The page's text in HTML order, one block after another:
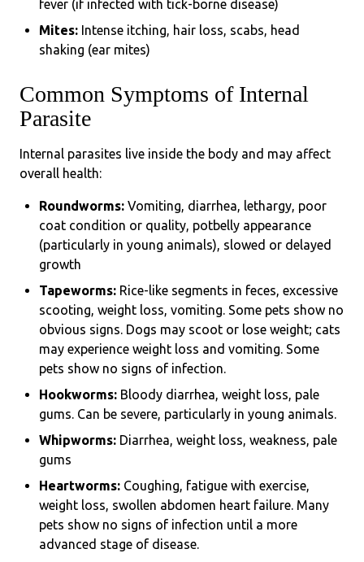
fever (if infected with tick-borne disease)
Mites: Intense itching, hair loss, scabs, head
shaking (ear mites)
Common Symptoms of Internal
Parasite
Internal parasites live inside the body and may affect
overall health:
Roundworms: Vomiting, diarrhea, lethargy, poor
coat condition or quality, potbelly appearance
(particularly in young animals), slowed or delayed
growth
Tapeworms: Rice-like segments in feces, excessive
scooting, weight loss, vomiting. Some pets show no
obvious signs. Dogs may scoot or lose weight; cats
may experience weight loss and vomiting. Some
pets show no signs of infection.
Hookworms: Bloody diarrhea, weight loss, pale
gums. Can be severe, particularly in young animals.
Whipworms: Diarrhea, weight loss, weakness, pale
gums
Heartworms: Coughing, fatigue with exercise,
weight loss, swollen abdomen heart failure. Many
pets show no signs of infection until a more
advanced stage of disease.